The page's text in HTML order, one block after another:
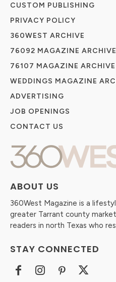
ABOUT US
360West Magazine is a
greater Tarrant county
readers in north Texas who
STAY CONNECTED
CUSTOM PUBLISHING
PRIVACY POLICY
360WEST ARCHIVE
76092 MAGAZINE ARCHIVE
76107 MAGAZINE ARCHIVE
WEDDINGS MAGAZINE
ADVERTISING
JOB OPENINGS
CONTACT US